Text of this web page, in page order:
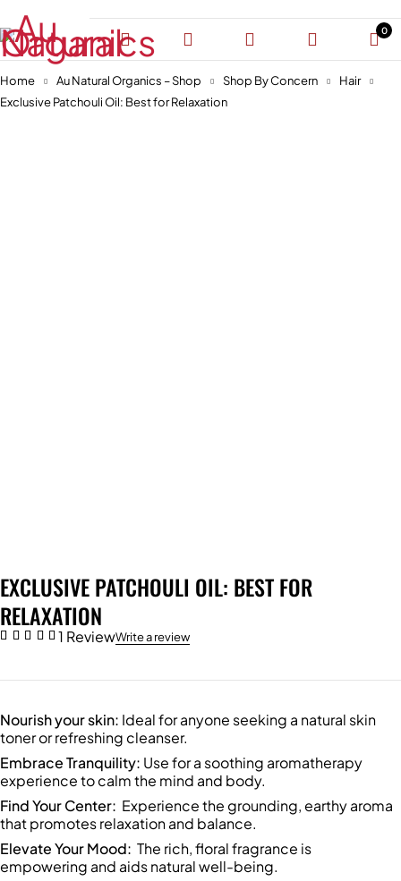
0
Home Au Natural Organics – Shop Shop By Concern
Hair
Exclusive Patchouli Oil: Best for Relaxation
EXCLUSIVE PATCHOULI OIL: BEST FOR
RELAXATION
1 ReviewWrite a review
Nourish your skin: Ideal for anyone seeking a natural skin
toner or refreshing cleanser.
Embrace Tranquility: Use for a soothing aromatherapy
experience to calm the mind and body.
Find Your Center: Experience the grounding, earthy aroma
that promotes relaxation and balance.
Elevate Your Mood: The rich, floral fragrance is
empowering and aids natural well-being.